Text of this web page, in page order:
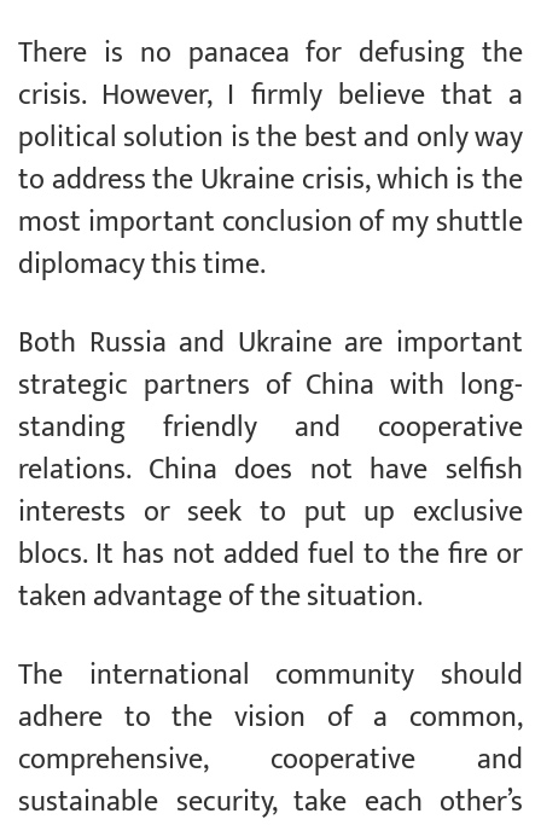
There is no panacea for defusing the
crisis. However, I firmly believe that a
political solution is the best and only way
to address the Ukraine crisis, which is the
most important conclusion of my shuttle
diplomacy this time.
Both Russia and Ukraine are important
strategic partners of China with long-
standing friendly and cooperative
relations. China does not have selfish
interests or seek to put up exclusive
blocs. It has not added fuel to the fire or
taken advantage of the situation.
The international community should
adhere to the vision of a common,
comprehensive, cooperative and
sustainable security, take each other’s